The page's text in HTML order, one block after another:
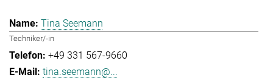
Tina Seemann
Techniker/-in
+49 331 567-9660
tina.seemann@...